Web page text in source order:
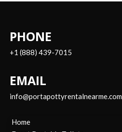
PHONE
+1 (888) 439-7015
EMAIL
info@portapottyrentalnearme.com
Home